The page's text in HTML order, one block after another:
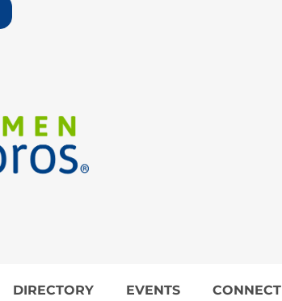
DIRECTORY EVENTS CONNECT